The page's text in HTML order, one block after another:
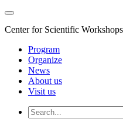
Center for Scientific
Program
Organize
News
About us
Visit us